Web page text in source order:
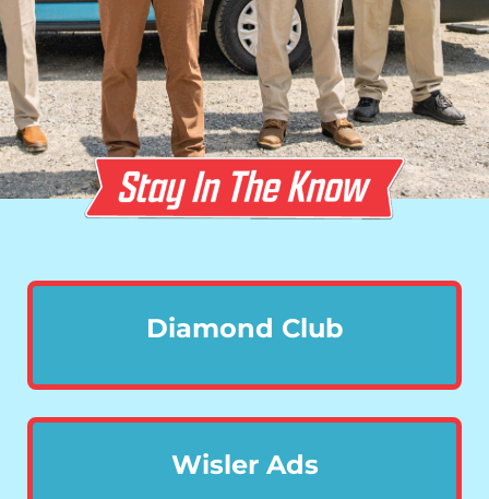
Diamond Club
Wisler Ads